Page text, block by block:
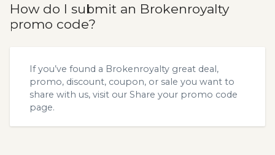
How do I submit an Brokenroyalty
promo code?
If you’ve found a Brokenroyalty great deal,
promo, discount, coupon, or sale you want to
share with us, visit our Share your promo code
page.